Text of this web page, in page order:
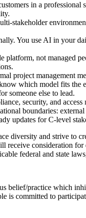
in a
stakeholder
You use AI in your
not managed
project management
which model fits
someone else to lead.
security, and
boundaries:
updates for C-level
diversity and strive to
receive consideration
federal and state
belief/practice which
is committed to